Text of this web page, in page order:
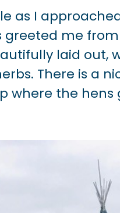
as I
me
laid out,
There is a
where the